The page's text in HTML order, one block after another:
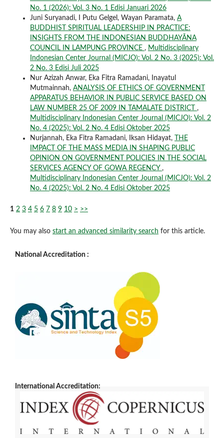
No. 1 (2026): Vol. 3 No. 1 Edisi Januari 2026
Juni Suryanadi, I Putu Gelgel, Wayan Paramata, A
BUDDHIST SPIRITUAL LEADERSHIP IN PRACTICE:
INSIGHTS FROM THE INDONESIAN BUDDHAYĀNA
COUNCIL IN LAMPUNG PROVINCE , Multidisciplinary
Indonesian Center Journal (MICJO): Vol. 2 No. 3 (2025): Vol.
2 No. 3 Edisi Juli 2025
Nur Azizah Anwar, Eka Fitra Ramadani, Inayatul
Mutmainnah, ANALYSIS OF ETHICS OF GOVERNMENT
APPARATUS BEHAVIOR IN PUBLIC SERVICE BASED ON
LAW NUMBER 25 OF 2009 IN TAMALATE DISTRICT ,
Multidisciplinary Indonesian Center Journal (MICJO): Vol. 2
No. 4 (2025): Vol. 2 No. 4 Edisi Oktober 2025
Nurjannah, Eka Fitra Ramadani, Iksan Hidayat,
THE
IMPACT OF THE MASS MEDIA IN SHAPING PUBLIC
OPINION ON GOVERNMENT POLICIES IN THE SOCIAL
SERVICES AGENCY OF GOWA REGENCY ,
Multidisciplinary Indonesian Center Journal (MICJO): Vol. 2
No. 4 (2025): Vol. 2 No. 4 Edisi Oktober 2025
1 2 3 4 5 6 7 8 9 10 > >>
You may also start an advanced similarity search for this article.
National Accreditation :
International Accreditation: